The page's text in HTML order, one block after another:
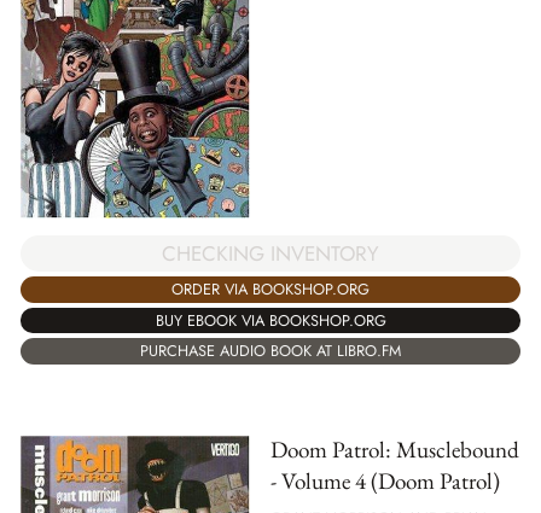
CHECKING INVENTORY
ORDER VIA BOOKSHOP.ORG
BUY EBOOK VIA BOOKSHOP.ORG
PURCHASE AUDIO BOOK AT LIBRO.FM
Doom Patrol: Musclebound
- Volume 4 (Doom Patrol)